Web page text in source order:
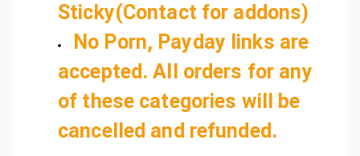
Sticky(Contact for addons)
No Porn, Payday links are
accepted. All orders for any
of these categories will be
cancelled and refunded.